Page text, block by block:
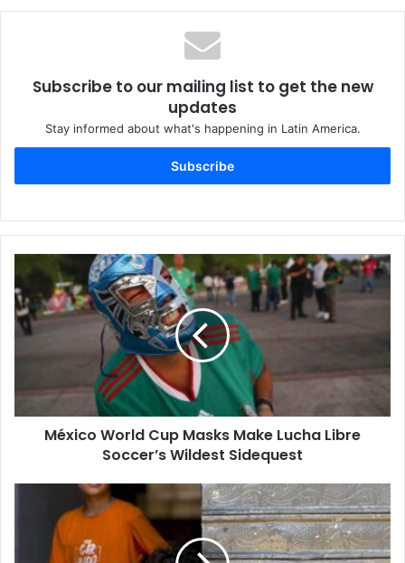
Subscribe to our mailing list to get the new
updates
Stay informed about what's happening in Latin America.
Subscribe
México World Cup Masks Make Lucha Libre
Soccer’s Wildest Sidequest